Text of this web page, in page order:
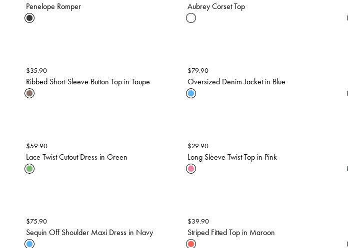
Penelope Romper Aubrey Corset Top
$35.90
Ribbed Short Sleeve Button Top in Taupe
$79.90
Oversized Denim Jacket in Blue
$59.90
Lace Twist Cutout Dress in Green
$29.90
Long Sleeve Twist Top in Pink
$75.90
Sequin Off Shoulder Maxi Dress in Navy
$39.90
Striped Fitted Top in Maroon